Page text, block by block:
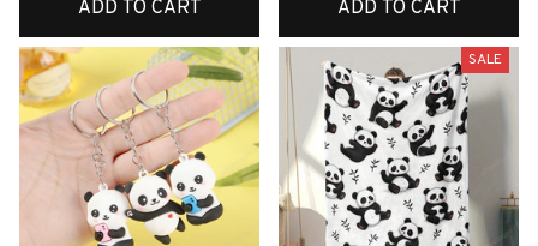
ADD TO CART ADD TO CART
SALE